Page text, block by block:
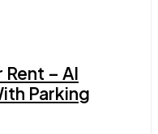
– Al
Parking